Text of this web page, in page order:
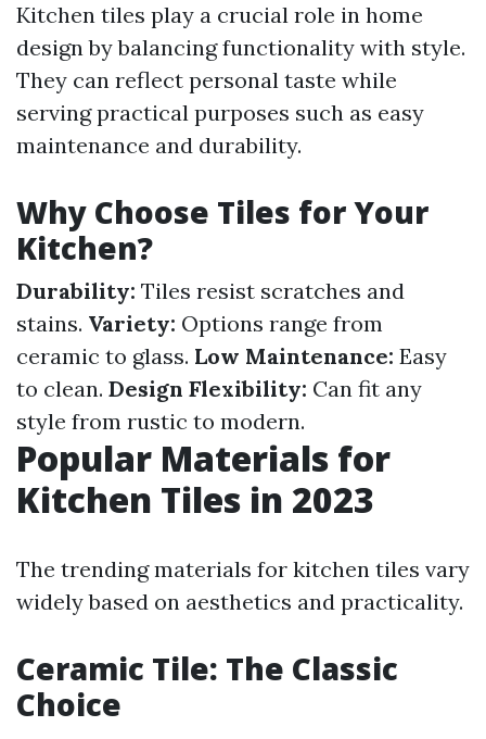
Kitchen tiles play a crucial role in home
design by balancing functionality with style.
They can reflect personal taste while
serving practical purposes such as easy
maintenance and durability.
Why Choose Tiles for Your
Kitchen?
Durability: Tiles resist scratches and
stains. Variety: Options range from
ceramic to glass. Low Maintenance: Easy
to clean. Design Flexibility: Can fit any
style from rustic to modern.
Popular Materials for
Kitchen Tiles in 2023
The trending materials for kitchen tiles vary
widely based on aesthetics and practicality.
Ceramic Tile: The Classic
Choice